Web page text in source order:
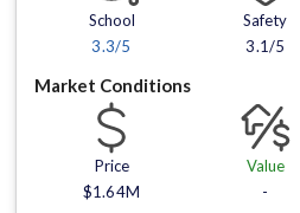
School
3.3/5
Safety
3.1/5
Market Conditions
Price
$1.64M
Value
-